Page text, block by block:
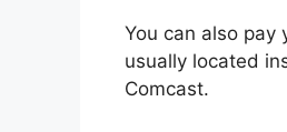
You can also pay
usually located
Comcast.